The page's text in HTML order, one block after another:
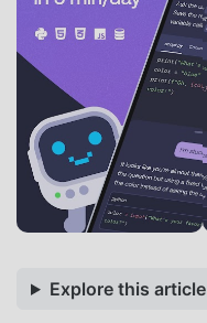
Explore this article